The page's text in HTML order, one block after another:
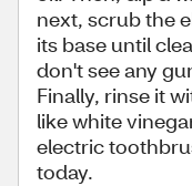
next, scrub the
its base until
don't see any
Finally, rinse it
like white
electric
today.